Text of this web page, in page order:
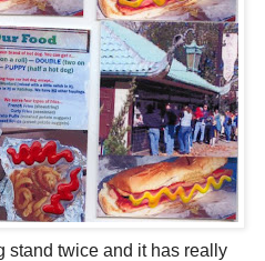
stand twice and it has really